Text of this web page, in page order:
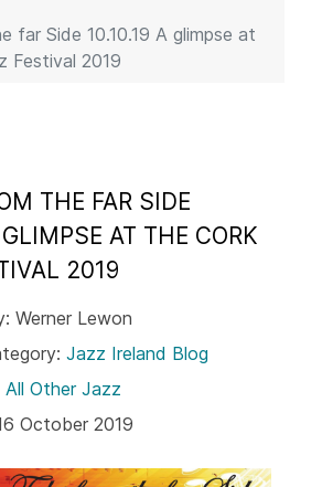
far Side 10.10.19 A glimpse at
Festival 2019
THE FAR SIDE
AT THE CORK
2019
Werner Lewon
Jazz Ireland Blog
All Other Jazz
October 2019